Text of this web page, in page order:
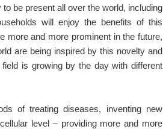
be present all over the world, including
will enjoy the benefits of this
more and more prominent in the future,
are being inspired by this novelty and
is growing by the day with different
of treating diseases, inventing new
level – providing more and more